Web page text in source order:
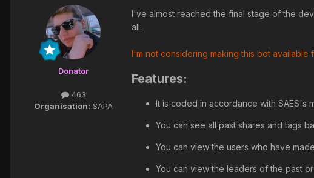
Donator
463
Organisation: SAPA
I've almost reached the final stage of the
all.
I'm not considering making this bot available
Features:
It is coded in accordance with SAES's
You can see all past shares and tags
You can view the users who have
You can view the leaders of the past